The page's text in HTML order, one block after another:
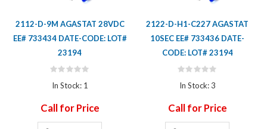
2112-D-9M AGASTAT 28VDC
EE# 733434 DATE-CODE: LOT#
23194
Rating:
In Stock: 1
Call for Price
2122-D-H1-C227 AGASTAT
10SEC EE# 733436 DATE-
CODE: LOT# 23194
Rating:
In Stock: 3
Call for Price